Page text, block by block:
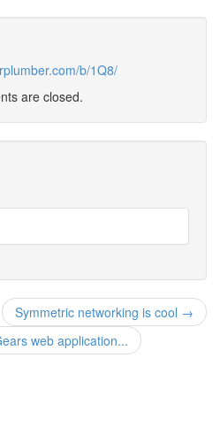
b/1Q8/
are closed.
Symmetric networking is cool →
web application...